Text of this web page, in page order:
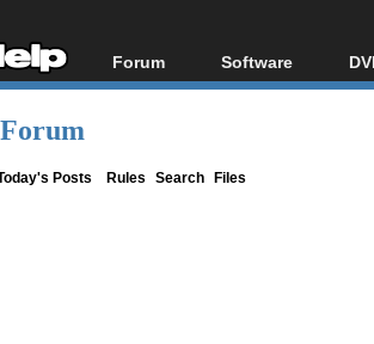
Forum
Forum Index
Software
All software
Posts Rules Search Files